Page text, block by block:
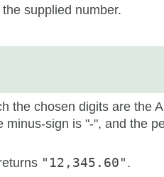
supplied number.
the chosen digits are the
sign is "-", and the
"12,345.60" .